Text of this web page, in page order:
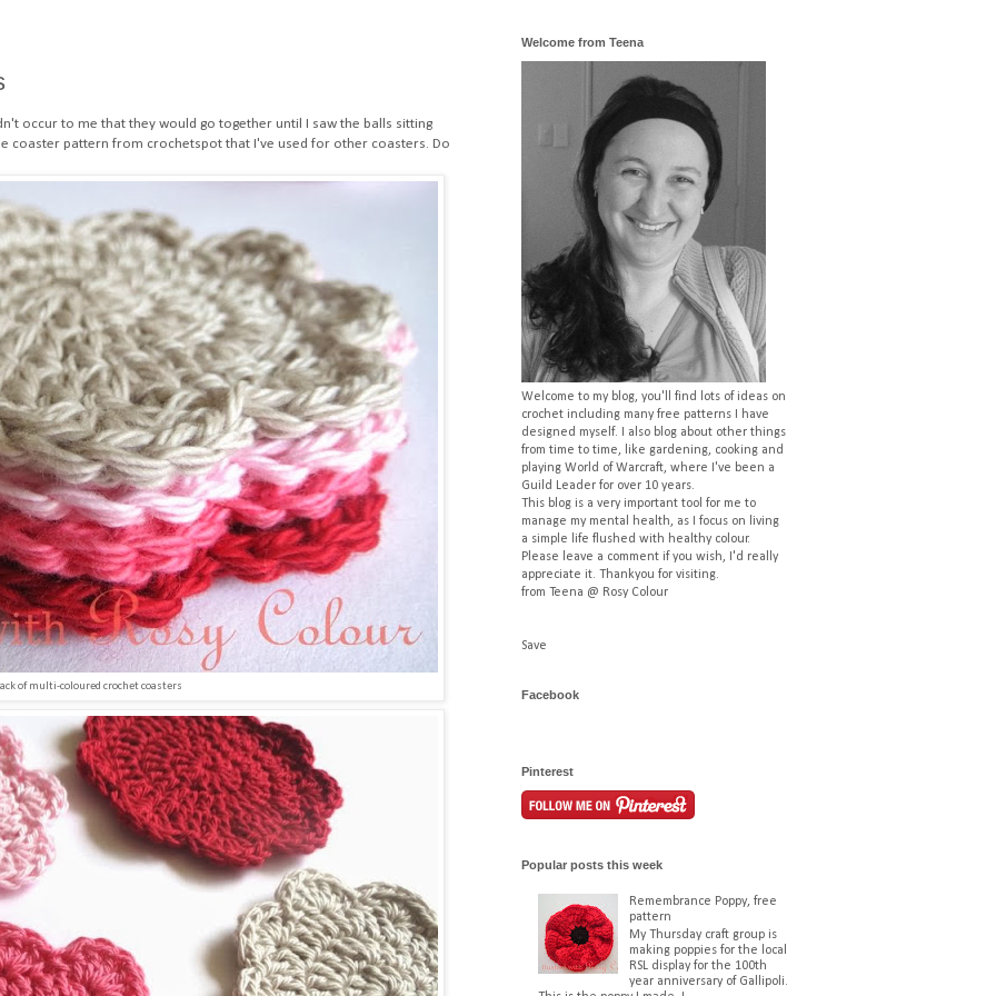
occur to me that they would go together until I saw the balls sitting
coaster pattern from crochetspot that I've used for other coasters. Do
of multi-coloured crochet coasters
Welcome from Teena
Welcome to my blog, you'll find lots of ideas on
crochet including many free patterns I have
designed myself. I also blog about other things
from time to time, like gardening, cooking and
playing World of Warcraft, where I've been a
Guild Leader for over 10 years.
This blog is a very important tool for me to
manage my mental health, as I focus on living
a simple life flushed with healthy colour.
Please leave a comment if you wish, I'd really
appreciate it. Thankyou for visiting.
from Teena @ Rosy Colour
Save
Facebook
Pinterest
Popular posts this week
Remembrance Poppy, free
pattern
My Thursday craft group is
making poppies for the local
RSL display for the 100th
year anniversary of Gallipoli.